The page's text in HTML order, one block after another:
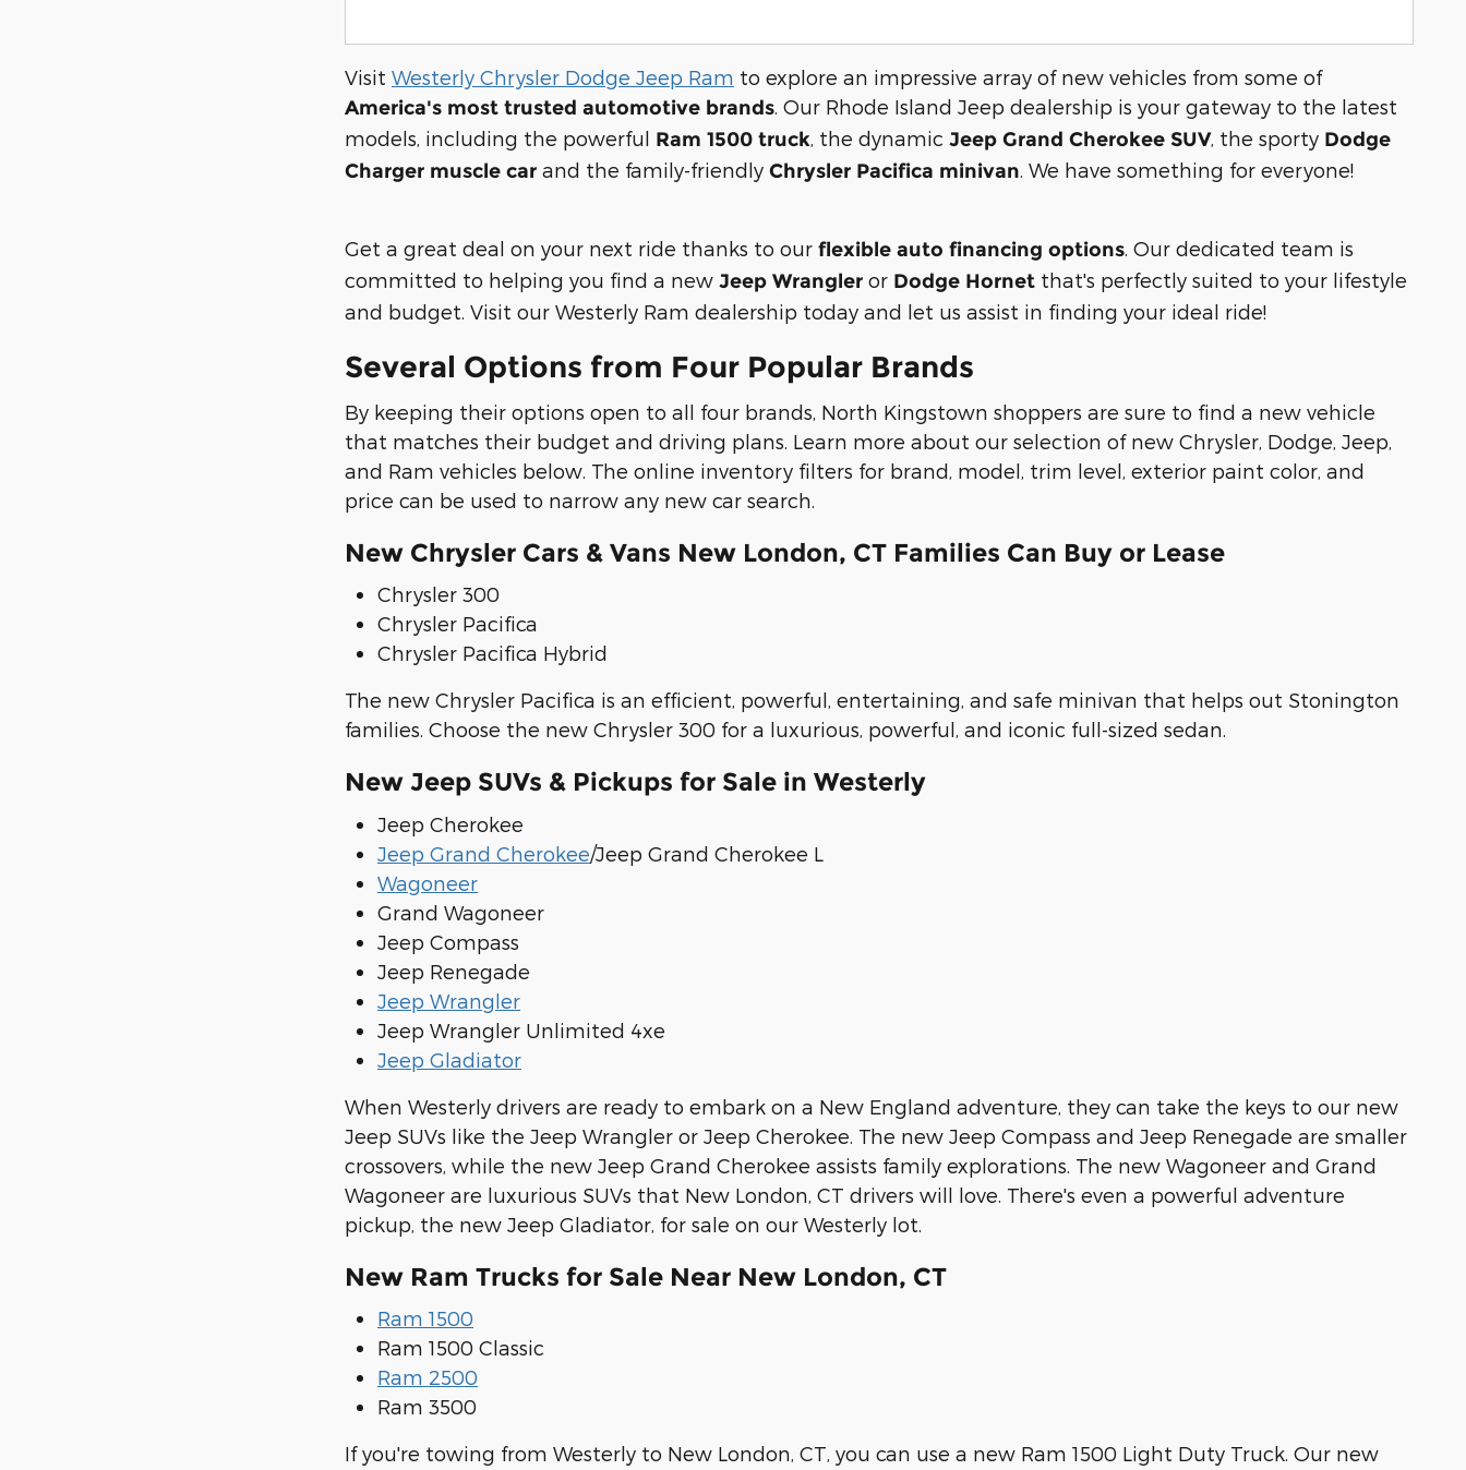
Visit Westerly Chrysler Dodge Jeep Ram to explore an impressive array of new vehicles from some of
America's most trusted automotive brands. Our Rhode Island Jeep dealership is your gateway to the latest
models, including the powerful Ram 1500 truck, the dynamic Jeep Grand Cherokee SUV, the sporty Dodge
Charger muscle car and the family-friendly Chrysler Pacifica minivan. We have something for everyone!
Get a great deal on your next ride thanks to our flexible auto financing options. Our dedicated team is
committed to helping you find a new Jeep Wrangler or Dodge Hornet that's perfectly suited to your lifestyle
and budget. Visit our Westerly Ram dealership today and let us assist in finding your ideal ride!
Several Options from Four Popular Brands
By keeping their options open to all four brands, North Kingstown shoppers are sure to find a new vehicle
that matches their budget and driving plans. Learn more about our selection of new Chrysler, Dodge, Jeep,
and Ram vehicles below. The online inventory filters for brand, model, trim level, exterior paint color, and
price can be used to narrow any new car search.
New Chrysler Cars & Vans New London, CT Families Can Buy or Lease
Chrysler 300
Chrysler Pacifica
Chrysler Pacifica Hybrid
The new Chrysler Pacifica is an efficient, powerful, entertaining, and safe minivan that helps out Stonington
families. Choose the new Chrysler 300 for a luxurious, powerful, and iconic full-sized sedan.
New Jeep SUVs & Pickups for Sale in Westerly
Jeep Cherokee
Jeep Grand Cherokee/Jeep Grand Cherokee L
Wagoneer
Grand Wagoneer
Jeep Compass
Jeep Renegade
Jeep Wrangler
Jeep Wrangler Unlimited 4xe
Jeep Gladiator
When Westerly drivers are ready to embark on a New England adventure, they can take the keys to our new
Jeep SUVs like the Jeep Wrangler or Jeep Cherokee. The new Jeep Compass and Jeep Renegade are smaller
crossovers, while the new Jeep Grand Cherokee assists family explorations. The new Wagoneer and Grand
Wagoneer are luxurious SUVs that New London, CT drivers will love. There's even a powerful adventure
pickup, the new Jeep Gladiator, for sale on our Westerly lot.
New Ram Trucks for Sale Near New London, CT
Ram 1500
Ram 1500 Classic
Ram 2500
Ram 3500
If you're towing from Westerly to New London, CT, you can use a new Ram 1500 Light Duty Truck. Our new